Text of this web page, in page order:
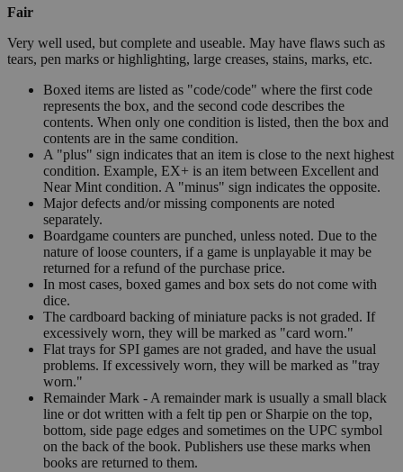
Fair
Very well used, but complete and useable. May have flaws such as
tears, pen marks or highlighting, large creases, stains, marks, etc.
Boxed items are listed as "code/code" where the first code
represents the box, and the second code describes the
contents. When only one condition is listed, then the box and
contents are in the same condition.
A "plus" sign indicates that an item is close to the next highest
condition. Example, EX+ is an item between Excellent and
Near Mint condition. A "minus" sign indicates the opposite.
Major defects and/or missing components are noted
separately.
Boardgame counters are punched, unless noted. Due to the
nature of loose counters, if a game is unplayable it may be
returned for a refund of the purchase price.
In most cases, boxed games and box sets do not come with
dice.
The cardboard backing of miniature packs is not graded. If
excessively worn, they will be marked as "card worn."
Flat trays for SPI games are not graded, and have the usual
problems. If excessively worn, they will be marked as "tray
worn."
Remainder Mark - A remainder mark is usually a small black
line or dot written with a felt tip pen or Sharpie on the top,
bottom, side page edges and sometimes on the UPC symbol
on the back of the book. Publishers use these marks when
books are returned to them.